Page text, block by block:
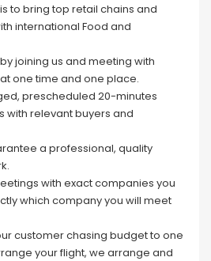
to bring top retail chains and
international Food and
joining us and meeting with
one time and one place.
prescheduled 20-minutes
relevant buyers and
a professional, quality
with exact companies you
which company you will meet
customer chasing budget to one
your flight, we arrange and